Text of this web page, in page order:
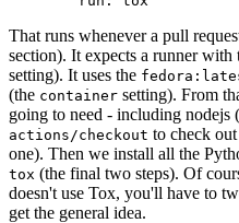
That runs whenever a pull
section). It expects a runner with
setting). It uses the
(the container setting). From
going to need - including nodejs
actions/checkout to check
one). Then we install all the
tox (the final two steps). Of
doesn't use Tox, you'll have to
get the general idea.